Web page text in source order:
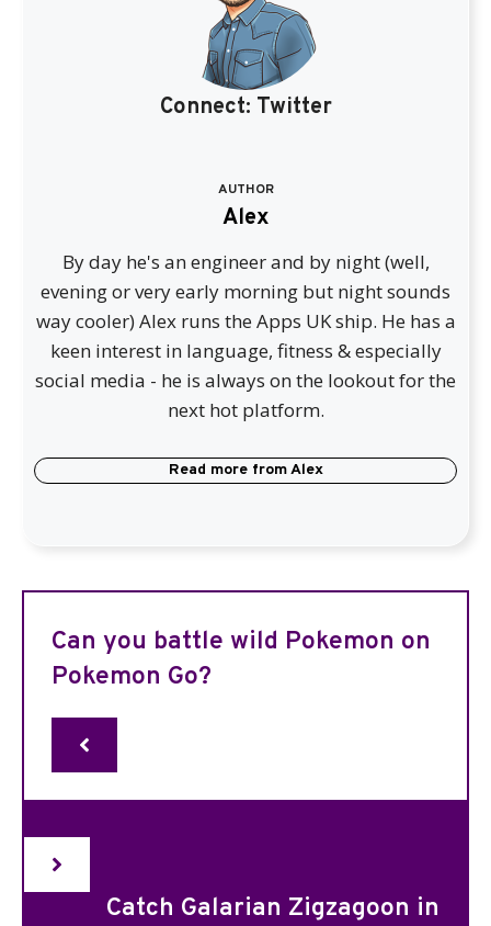
Connect: Twitter
AUTHOR
Alex
By day he's an engineer and by night (well,
evening or very early morning but night sounds
way cooler) Alex runs the Apps UK ship. He has a
keen interest in language, fitness & especially
social media - he is always on the lookout for the
next hot platform.
Read more fromAlex
Can you battle wild Pokemon on
Pokemon Go?
Catch Galarian Zigzagoon in